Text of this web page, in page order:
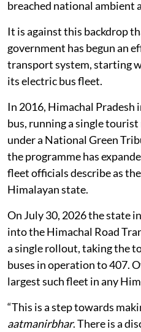
breached national ambient
It is against this backdrop
government has begun an
transport system, starting
its electric bus fleet.
In 2016, Himachal
bus, running a single
under a National Green
the programme has
fleet officials describe as
Himalayan state.
On July 30, 2026 the state
into the Himachal Road
a single rollout, taking the
buses in operation to 407.
largest such fleet in any
“This is a step towards
aatmanirbhar. There is a